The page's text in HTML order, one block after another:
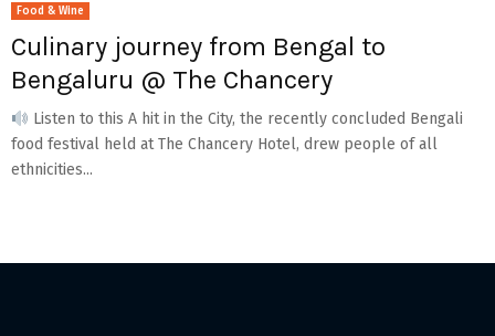
Food & Wine
Culinary journey from Bengal to
Bengaluru @ The Chancery
Listen to this A hit in the City, the recently concluded Bengali
food festival held at The Chancery Hotel, drew people of all
ethnicities...